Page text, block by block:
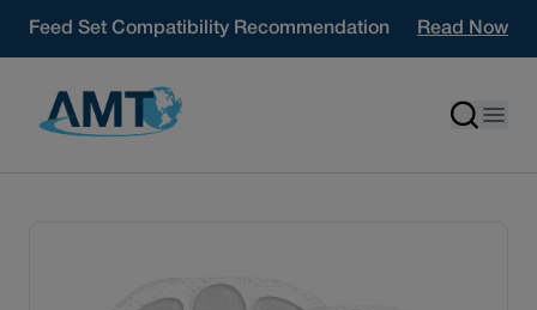
Feed Set Compatibility Recommendation
Read Now